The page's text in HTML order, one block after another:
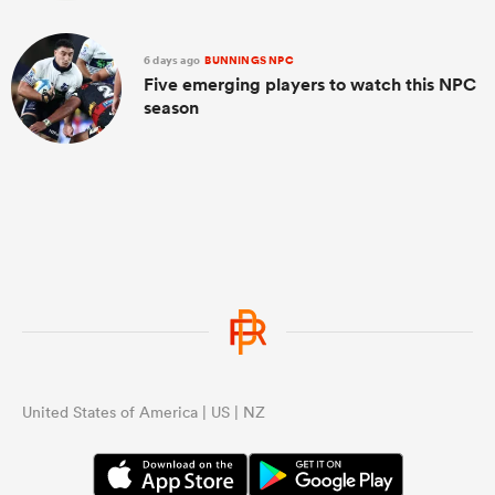
6 days ago BUNNINGS NPC
Five emerging players to watch this NPC
season
United States of America | US | NZ